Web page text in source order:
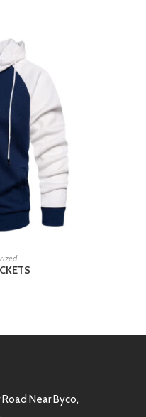
Near Byco,